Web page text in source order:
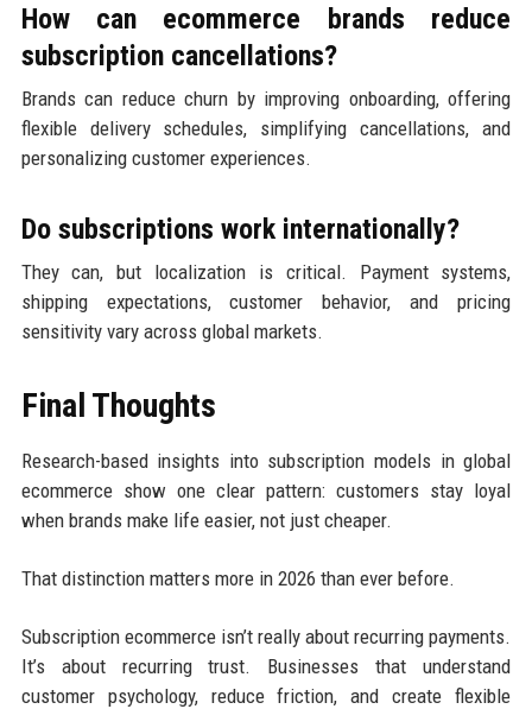
How can ecommerce brands reduce
subscription cancellations?
Brands can reduce churn by improving onboarding, offering
flexible delivery schedules, simplifying cancellations, and
personalizing customer experiences.
Do subscriptions work internationally?
They can, but localization is critical. Payment systems,
shipping expectations, customer behavior, and pricing
sensitivity vary across global markets.
Final Thoughts
Research-based insights into subscription models in global
ecommerce show one clear pattern: customers stay loyal
when brands make life easier, not just cheaper.
That distinction matters more in 2026 than ever before.
Subscription ecommerce isn’t really about recurring payments.
It’s about recurring trust. Businesses that understand
customer psychology, reduce friction, and create flexible